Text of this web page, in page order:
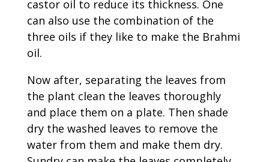
castor oil to reduce its thickness. One
can also use the combination of the
three oils if they like to make the Brahmi
oil.
Now after, separating the leaves from
the plant clean the leaves thoroughly
and place them on a plate. Then shade
dry the washed leaves to remove the
water from them and make them dry.